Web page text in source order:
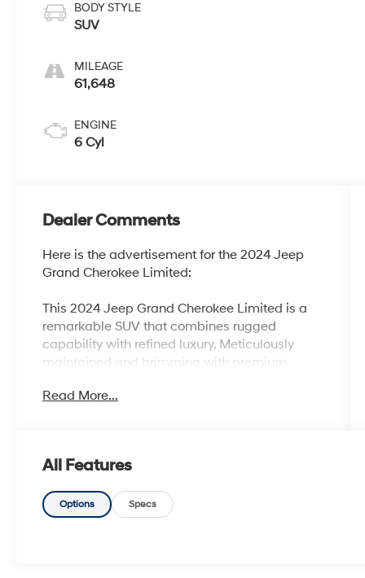
BODY STYLE
SUV
MILEAGE
61,648
ENGINE
6 Cyl
Dealer Comments
Here is the advertisement for the 2024 Jeep
Grand Cherokee Limited:
This 2024 Jeep Grand Cherokee Limited is a
remarkable SUV that combines rugged
capability with refined luxury. Meticulously
maintained and brimming with premium
elevate your driving experience.
Warranty
- Adaptive Cruise Control
- Alloy Wheels
Read More...
All Features
Options Specs